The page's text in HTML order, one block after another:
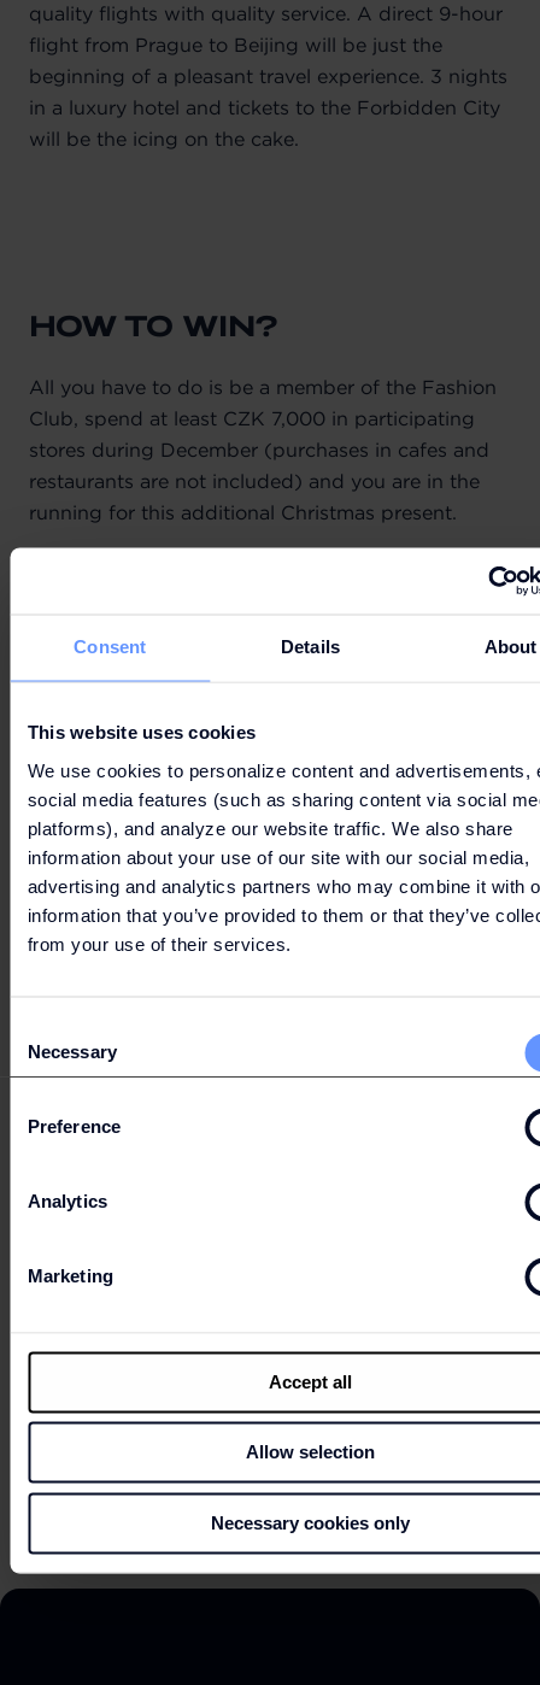
Consent Details About
This website uses cookies
We use cookies to personalize content and advertisements,
social media features (such as sharing content via social
platforms), and analyze our website traffic. We also share
information about your use of our site with our social media,
advertising and analytics partners who may combine it with
information that you’ve provided to them or that they’ve
from your use of their services.
Selection
Necessary
Preference
Analytics
Marketing
Accept all
Allow selection
Necessary cookies only
quality flights with quality service. A direct 9-hour
flight from Prague to Beijing will be just the
beginning of a pleasant travel experience. 3 nights
in a luxury hotel and tickets to the Forbidden City
will be the icing on the cake.
HOW TO WIN?
All you have to do is be a member of the Fashion
Club, spend at least CZK 7,000 in participating
stores during December (purchases in cafes and
restaurants are not included) and you are in the
running for this additional Christmas present.
Can't wait to get your hands on the best deals?
LET'S GO